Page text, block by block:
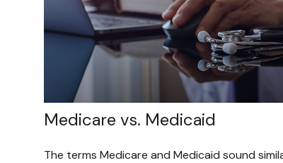
Medicare vs. Medicaid
The terms Medicare and Medicaid sound